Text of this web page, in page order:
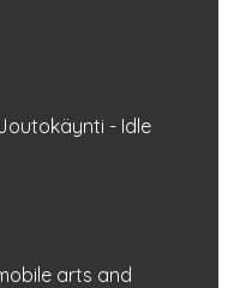
- Idle
arts and